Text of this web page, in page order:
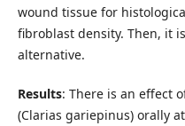
wound tissue for
fibroblast density. Then, it
alternative.
Results: There is an effect
(Clarias gariepinus) orally